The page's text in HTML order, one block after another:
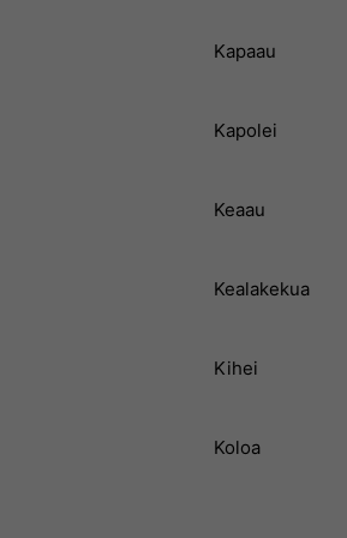
Kapaau
Kapolei
Keaau
Kealakekua
Kihei
Koloa